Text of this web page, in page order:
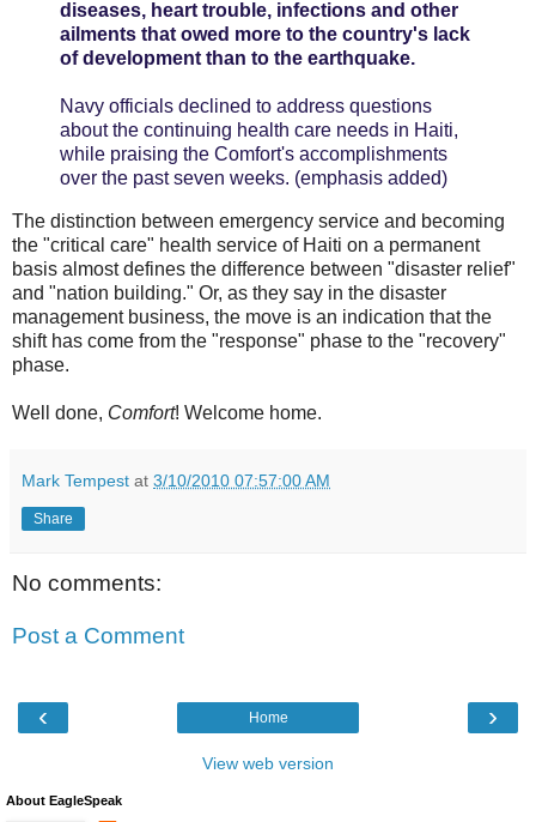
diseases, heart trouble, infections and other
ailments that owed more to the country's lack
of development than to the earthquake.
Navy officials declined to address questions
about the continuing health care needs in Haiti,
while praising the Comfort's accomplishments
over the past seven weeks. (emphasis added)
The distinction between emergency service and becoming
the "critical care" health service of Haiti on a permanent
basis almost defines the difference between "disaster relief"
and "nation building." Or, as they say in the disaster
management business, the move is an indication that the
shift has come from the "response" phase to the "recovery"
phase.
Well done, Comfort! Welcome home.
Mark Tempest at 3/10/2010 07:57:00 AM
Share
No comments:
Post a Comment
‹ ›
Home
View web version
About EagleSpeak